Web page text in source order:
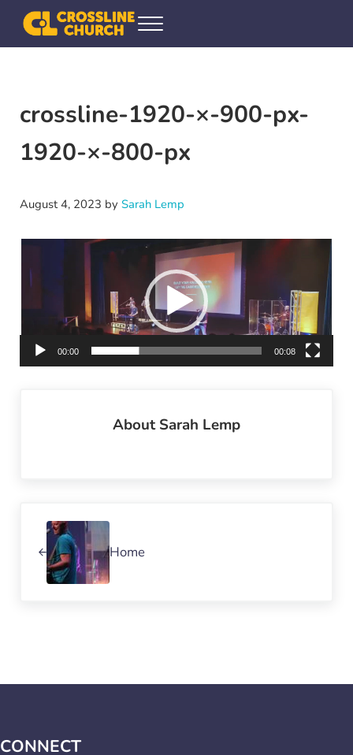
Skip to main content
Skip to header right navigation
Skip to site footer
Crossline Community Church
Helping Every[one] Find and Follow Jesus
Menu
crossline-1920-×-900-px-
1920-×-800-px
August 4, 2023 by Sarah Lemp
Video
Player
00:00 00:08
AboutSarah Lemp
Home
CONNECT